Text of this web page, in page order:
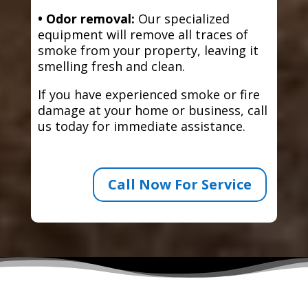
• Odor removal: Our specialized
equipment will remove all traces of
smoke from your property, leaving it
smelling fresh and clean.
If you have experienced smoke or fire
damage at your home or business, call
us today for immediate assistance.
Call Now For Service